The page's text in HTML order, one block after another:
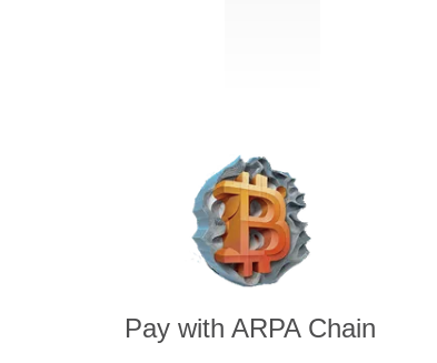
Pay withARPA Chain